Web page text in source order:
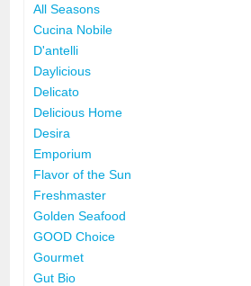
All Seasons
Cucina Nobile
D'antelli
Daylicious
Delicato
Delicious Home
Desira
Emporium
Flavor of the Sun
Freshmaster
Golden Seafood
GOOD Choice
Gourmet
Gut Bio